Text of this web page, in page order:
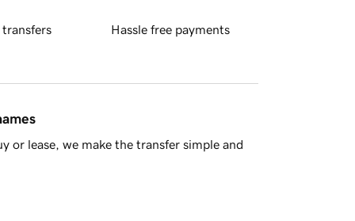
transfers Hassle free payments
or lease, we make the transfer simple and